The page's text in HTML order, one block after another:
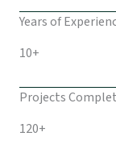
Years of
10+
Projects
120+